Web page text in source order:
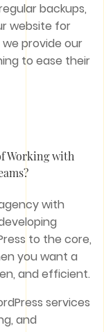
backups,
website for
provide our
to ease their
Working with
with
to the core,
you want a
and efficient.
services
and